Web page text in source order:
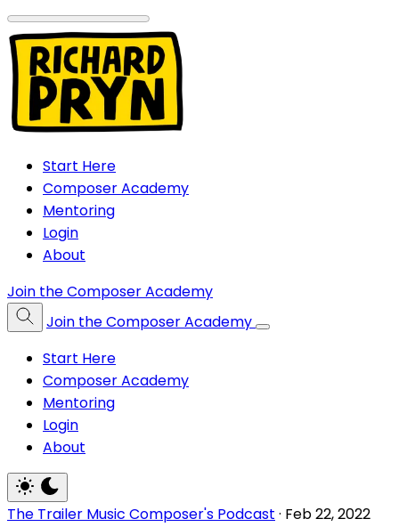
Start Here
Composer Academy
Mentoring
Login
About
Join the Composer Academy
Join the Composer Academy
Start Here
Composer Academy
Mentoring
Login
About
The Trailer Music Composer's Podcast · Feb 22, 2022